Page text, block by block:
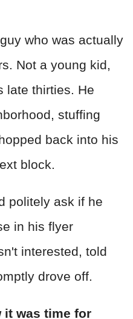
who was actually
Not a young kid,
late thirties. He
stuffing
back into his
block.
politely ask if he
in his flyer
interested, told
drove off.
it was time for